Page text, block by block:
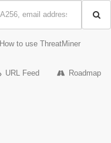
How to use ThreatMiner
URL Feed Roadmap